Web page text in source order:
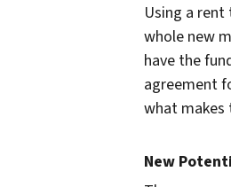
Using a
whole new
have the
agreement
what makes
New